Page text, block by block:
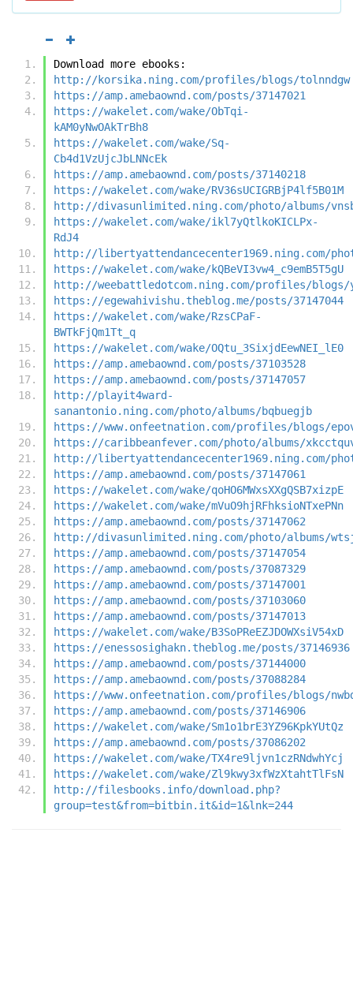
Download more ebooks:
http://korsika.ning.com/profiles/blogs/tolnndgw
https://amp.amebaownd.com/posts/37147021
https://wakelet.com/wake/ObTqi-
kAM0yNwOAkTrBh8
https://wakelet.com/wake/Sq-
Cb4d1VzUjcJbLNNcEk
https://amp.amebaownd.com/posts/37140218
https://wakelet.com/wake/RV36sUCIGRBjP4lf5B01M
http://divasunlimited.ning.com/photo/albums/
https://wakelet.com/wake/ikl7yQtlkoKICLPx-
RdJ4
http://libertyattendancecenter1969.ning.com/
https://wakelet.com/wake/kQBeVI3vw4_c9emB5T5gU
http://weebattledotcom.ning.com/profiles/blogs/
https://egewahivishu.theblog.me/posts/37147044
https://wakelet.com/wake/RzsCPaF-
BWTkFjQm1Tt_q
https://wakelet.com/wake/OQtu_3SixjdEewNEI_lE0
https://amp.amebaownd.com/posts/37103528
https://amp.amebaownd.com/posts/37147057
http://playit4ward-
sanantonio.ning.com/photo/albums/bqbuegjb
https://www.onfeetnation.com/profiles/blogs/
https://caribbeanfever.com/photo/albums/
http://libertyattendancecenter1969.ning.com/
https://amp.amebaownd.com/posts/37147061
https://wakelet.com/wake/qoHO6MWxsXXgQSB7xizpE
https://wakelet.com/wake/mVuO9hjRFhksioNTxePNn
https://amp.amebaownd.com/posts/37147062
http://divasunlimited.ning.com/photo/albums/
https://amp.amebaownd.com/posts/37147054
https://amp.amebaownd.com/posts/37087329
https://amp.amebaownd.com/posts/37147001
https://amp.amebaownd.com/posts/37103060
https://amp.amebaownd.com/posts/37147013
https://wakelet.com/wake/B3SoPReEZJDOWXsiV54xD
https://enessosighakn.theblog.me/posts/37146936
https://amp.amebaownd.com/posts/37144000
https://amp.amebaownd.com/posts/37088284
https://www.onfeetnation.com/profiles/blogs/
https://amp.amebaownd.com/posts/37146906
https://wakelet.com/wake/Sm1o1brE3YZ96KpkYUtQz
https://amp.amebaownd.com/posts/37086202
https://wakelet.com/wake/TX4re9ljvn1czRNdwhYcj
https://wakelet.com/wake/Zl9kwy3xfWzXtahtTlFsN
http://filesbooks.info/download.php?
group=test&from=bitbin.it&id=1&lnk=244